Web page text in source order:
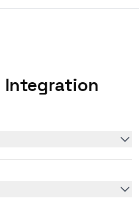
Integration